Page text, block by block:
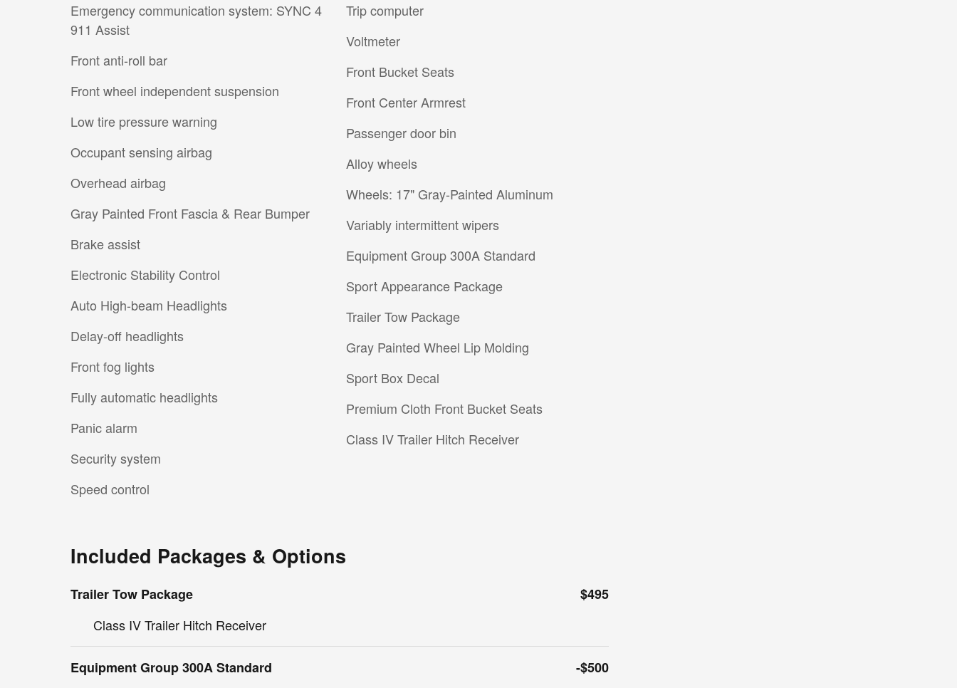
Emergency communication system: SYNC 4
911 Assist
Front anti-roll bar
Front wheel independent suspension
Low tire pressure warning
Occupant sensing airbag
Overhead airbag
Gray Painted Front Fascia & Rear Bumper
Brake assist
Electronic Stability Control
Auto High-beam Headlights
Delay-off headlights
Front fog lights
Fully automatic headlights
Panic alarm
Security system
Speed control
Trip computer
Voltmeter
Front Bucket Seats
Front Center Armrest
Passenger door bin
Alloy wheels
Wheels: 17" Gray-Painted Aluminum
Variably intermittent wipers
Equipment Group 300A Standard
Sport Appearance Package
Trailer Tow Package
Gray Painted Wheel Lip Molding
Sport Box Decal
Premium Cloth Front Bucket Seats
Class IV Trailer Hitch Receiver
Included Packages & Options
Trailer Tow Package
$495
Class IV Trailer Hitch Receiver
Equipment Group 300A Standard -$500